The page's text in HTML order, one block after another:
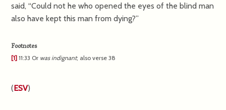
said, “Could not he who opened the eyes of the blind man
also have kept this man from dying?”
Footnotes
[1] 11:33 Or wasindignant; also verse 38
(ESV)